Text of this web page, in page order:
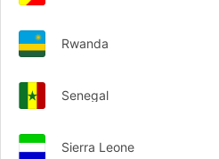
Rwanda
Senegal
Sierra Leone